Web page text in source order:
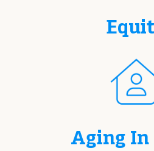
Aging In